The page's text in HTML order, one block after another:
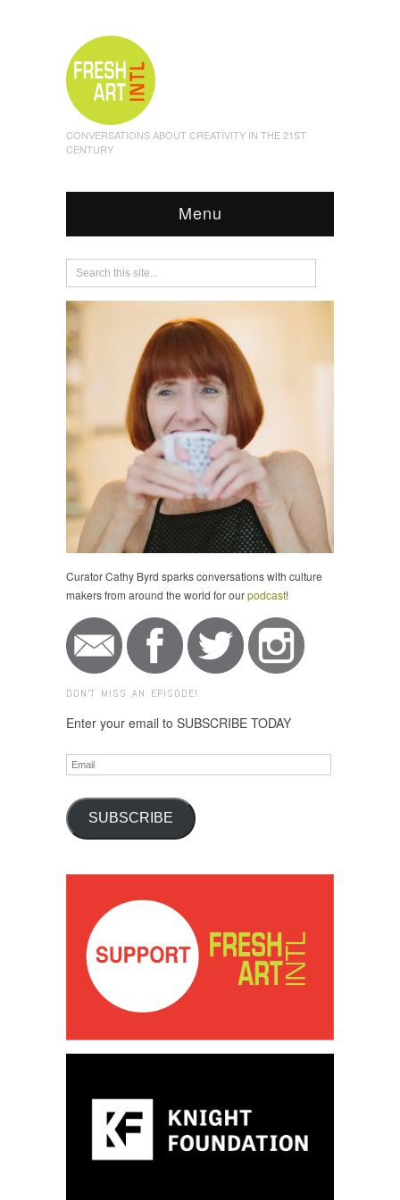
CONVERSATIONS ABOUT CREATIVITY IN THE 21ST
CENTURY
Menu
Curator Cathy Byrd sparks conversations with culture
makers from around the world for ourpodcast!
DON'T MISS AN EPISODE!
Enter your email to SUBSCRIBE TODAY
Email
SUBSCRIBE